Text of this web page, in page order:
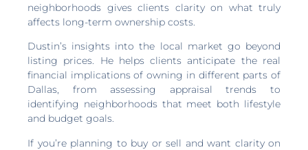
neighborhoods gives clients clarity on what truly
affects long-term ownership costs.
Dustin’s insights into the local market go beyond
listing prices. He helps clients anticipate the real
financial implications of owning in different parts of
Dallas, from assessing appraisal trends to
identifying neighborhoods that meet both lifestyle
and budget goals.
If you’re planning to buy or sell and want clarity on